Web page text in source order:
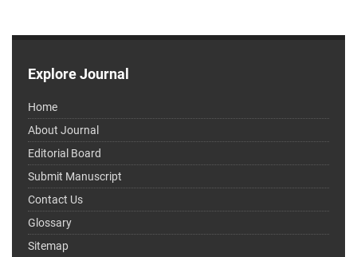
Explore Journal
Home
About Journal
Editorial Board
Submit Manuscript
Contact Us
Glossary
Sitemap